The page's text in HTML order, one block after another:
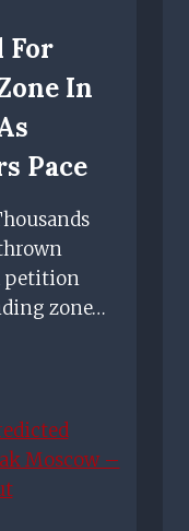
For
In
Pace
petition
zone…